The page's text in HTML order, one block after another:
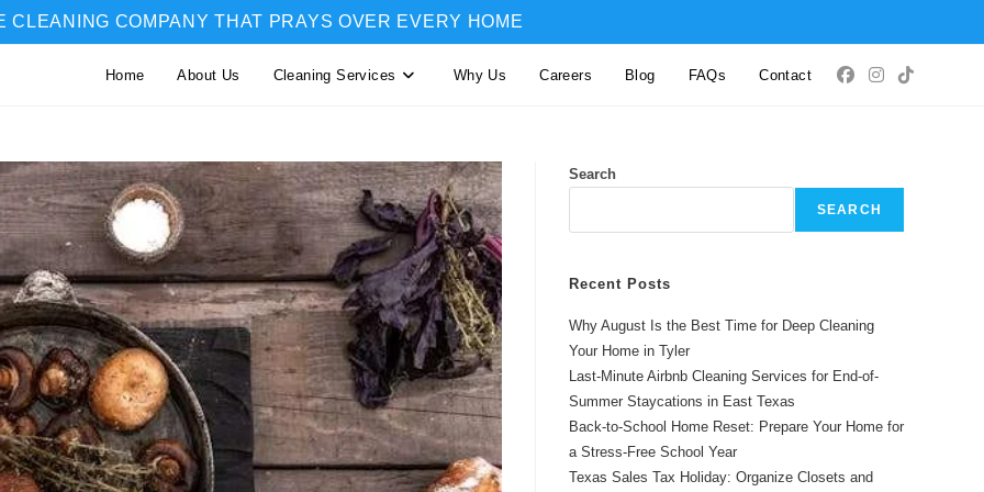
CLEANING COMPANY THAT PRAYS OVER EVERY HOME
Home About Us Cleaning Services Why Us Careers Blog FAQs Contact
Search
SEARCH
Recent Posts
Why August Is the Best Time for Deep Cleaning
Your Home in Tyler
Last-Minute Airbnb Cleaning Services for End-of-
Summer Staycations in East Texas
Back-to-School Home Reset: Prepare Your Home for
a Stress-Free School Year
Texas Sales Tax Holiday: Organize Closets and